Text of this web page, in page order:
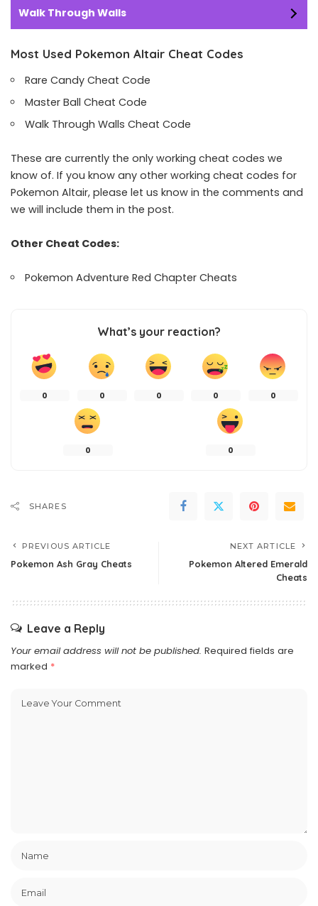
Walk Through Walls
Most Used Pokemon Altair Cheat Codes
Rare Candy Cheat Code
Master Ball Cheat Code
Walk Through Walls Cheat Code
These are currently the only working cheat codes we
know of. If you know any other working cheat codes for
Pokemon Altair, please let us know in the comments and
we will include them in the post.
Other Cheat Codes:
Pokemon Adventure Red Chapter Cheats
What’s your reaction?
0 0 0 0 0
0 0
SHARES
PREVIOUS ARTICLE
Pokemon Ash Gray Cheats
NEXT ARTICLE
Pokemon Altered Emerald
Cheats
Leave a Reply
Your email address will not be published. Required fields are
marked *